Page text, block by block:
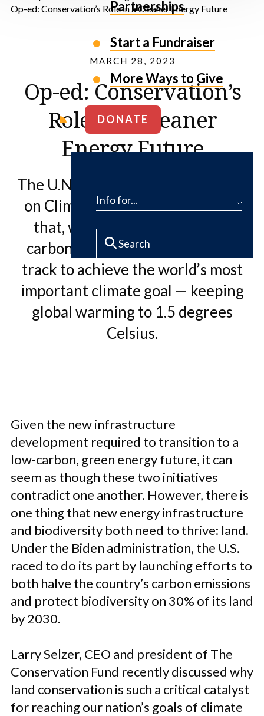
Partnerships
Start a Fundraiser
More Ways to Give
DONATE
Info for...
Op-ed: Conservation’s Role in a Cleaner Energy Future
MARCH 28, 2023
Op-ed: Conservation’s
Role in a Cleaner
Energy Future
The U.N. Intergovernmental Panel
on Climate Change (IPCC) found
that, with our current pace of
carbon emissions, we are not on
track to achieve the world’s most
important climate goal — keeping
global warming to 1.5 degrees
Celsius.
Given the new infrastructure
development required to transition to a
low-carbon, green energy future, it can
seem as though these two initiatives
contradict one another. However, there is
one thing that new energy infrastructure
and biodiversity both need to thrive: land.
Under the Biden administration, the U.S.
raced to do its part by launching efforts to
both halve the country’s carbon emissions
and protect biodiversity on 30% of its land
by 2030.
Larry Selzer, CEO and president of The
Conservation Fund recently discussed why
land conservation is such a critical catalyst
for reaching our nation’s goals of climate